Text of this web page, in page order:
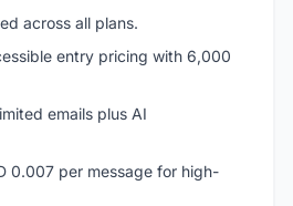
across all plans.
entry pricing with 6,000
emails plus AI
0.007 per message for high-